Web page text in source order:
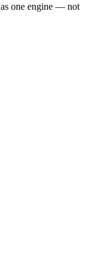
one engine — not